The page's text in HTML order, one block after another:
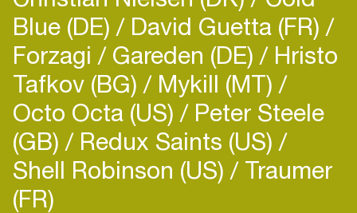
Blue (DE) David Guetta (FR)
Forzagi Gareden (DE) Hristo
Tafkov (BG) Mykill (MT)
Octo Octa (US) Peter Steele
(GB) Redux Saints (US)
Shell Robinson (US) Traumer
(FR)
Login
Create your own schedule